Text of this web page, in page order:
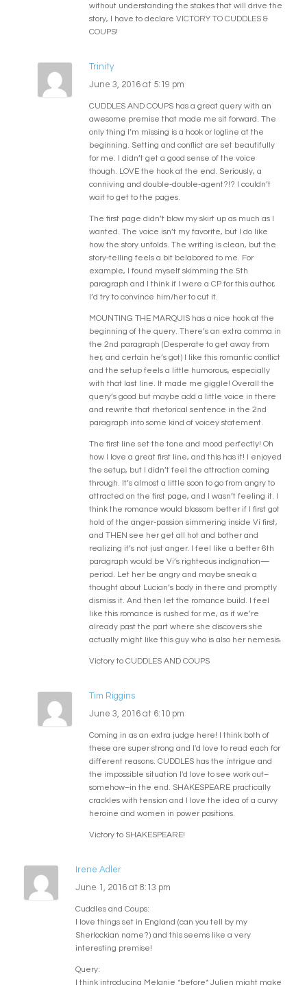
without understanding the stakes that will drive the
story, I have to declare VICTORY TO CUDDLES &
COUPS!
Trinity
June 3, 2016 at 5:19 pm
CUDDLES AND COUPS has a great query with an
awesome premise that made me sit forward. The
only thing I’m missing is a hook or logline at the
beginning. Setting and conflict are set beautifully
for me. I didn’t get a good sense of the voice
though. LOVE the hook at the end. Seriously, a
conniving and double-double-agent?!? I couldn’t
wait to get to the pages.
The first page didn’t blow my skirt up as much as I
wanted. The voice isn’t my favorite, but I do like
how the story unfolds. The writing is clean, but the
story-telling feels a bit belabored to me. For
example, I found myself skimming the 5th
paragraph and I think if I were a CP for this author,
I’d try to convince him/her to cut it.
MOUNTING THE MARQUIS has a nice hook at the
beginning of the query. There’s an extra comma in
the 2nd paragraph (Desperate to get away from
her, and certain he’s got) I like this romantic conflict
and the setup feels a little humorous, especially
with that last line. It made me giggle! Overall the
query’s good but maybe add a little voice in there
and rewrite that rhetorical sentence in the 2nd
paragraph into some kind of voicey statement.
The first line set the tone and mood perfectly! Oh
how I love a great first line, and this has it! I enjoyed
the setup, but I didn’t feel the attraction coming
through. It’s almost a little soon to go from angry to
attracted on the first page, and I wasn’t feeling it. I
think the romance would blossom better if I first got
hold of the anger-passion simmering inside Vi first,
and THEN see her get all hot and bother and
realizing it’s not just anger. I feel like a better 6th
paragraph would be Vi’s righteous indignation—
period. Let her be angry and maybe sneak a
thought about Lucian’s body in there and promptly
dismiss it. And then let the romance build. I feel
like this romance is rushed for me, as if we’re
already past the part where she discovers she
actually might like this guy who is also her nemesis.
Victory to CUDDLES AND COUPS
Tim Riggins
June 3, 2016 at 6:10 pm
Coming in as an extra judge here! I think both of
these are super strong and I'd love to read each for
different reasons. CUDDLES has the intrigue and
the impossible situation I'd love to see work out–
somehow–in the end. SHAKESPEARE practically
crackles with tension and I love the idea of a curvy
heroine and women in power positions.
Victory to SHAKESPEARE!
Irene Adler
June 1, 2016 at 8:13 pm
Cuddles and Coups:
I love things set in England (can you tell by my
Sherlockian name?) and this seems like a very
interesting premise!
Query:
I think introducing Melanie *before* Julien might make